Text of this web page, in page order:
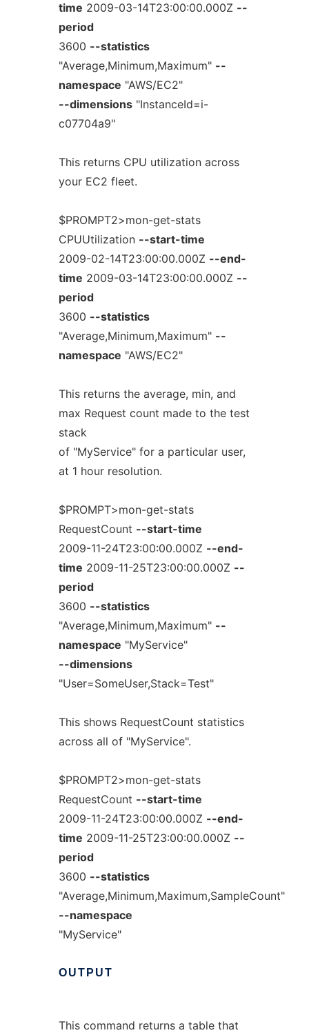
time 2009-03-14T23:00:00.000Z --
period
3600 --statistics
"Average,Minimum,Maximum" --
namespace "AWS/EC2"
--dimensions"InstanceId=i-
c07704a9"
This returns CPU utilization across
your EC2 fleet.
$PROMPT2>mon-get-stats
CPUUtilization --start-time
2009-02-14T23:00:00.000Z --end-
time 2009-03-14T23:00:00.000Z --
period
3600 --statistics
"Average,Minimum,Maximum" --
namespace "AWS/EC2"
This returns the average, min, and
max Request count made to the test
stack
of "MyService" for a particular user,
at 1 hour resolution.
$PROMPT>mon-get-stats
RequestCount --start-time
2009-11-24T23:00:00.000Z --end-
time 2009-11-25T23:00:00.000Z --
period
3600 --statistics
"Average,Minimum,Maximum" --
namespace "MyService"
--dimensions
"User=SomeUser,Stack=Test"
This shows RequestCount statistics
across all of "MyService".
$PROMPT2>mon-get-stats
RequestCount --start-time
2009-11-24T23:00:00.000Z --end-
time 2009-11-25T23:00:00.000Z --
period
3600 --statistics
"Average,Minimum,Maximum,SampleCount"
--namespace
"MyService"
OUTPUT
This command returns a table that